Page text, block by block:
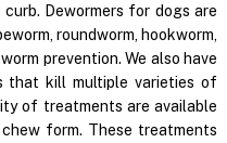
Dewormers for dogs are
roundworm, hookworm,
prevention. We also have
that kill multiple varieties of
of treatments are available
form. These treatments